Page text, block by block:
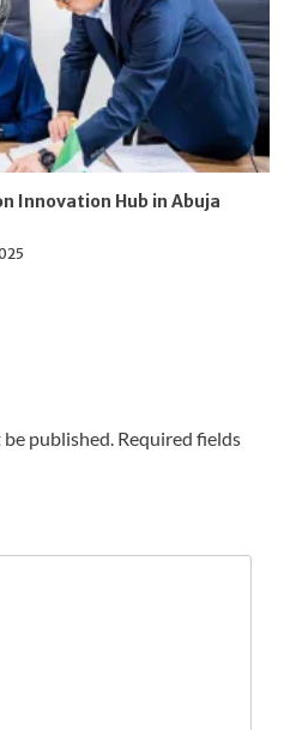
Innovation Hub in Abuja
published. Required fields